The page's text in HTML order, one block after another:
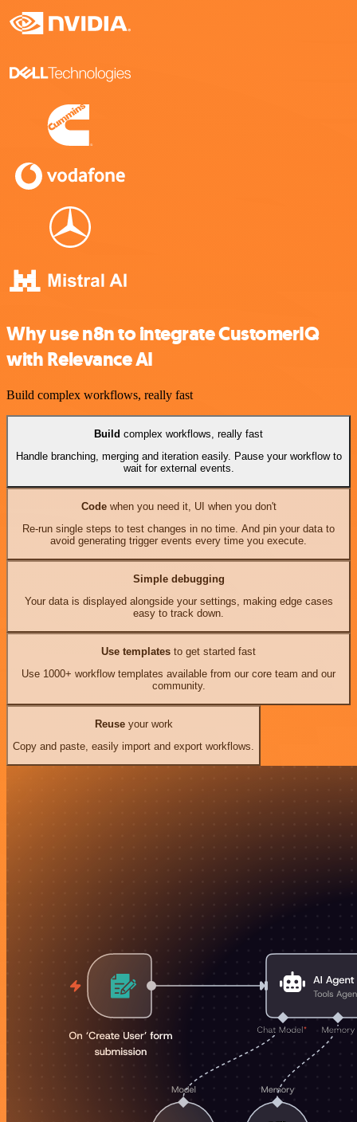
Why use n8n to integrate CustomerIQ
with Relevance AI
Build complex workflows, really fast
Build complex workflows, really fast
Handle branching, merging and iteration easily. Pause your workflow to
wait for external events.
Codewhen you need it, UI when you don't
Re-run single steps to test changes in no time. And pin your data to
avoid generating trigger events every time you execute.
Simple debugging
Your data is displayed alongside your settings, making edge cases
easy to track down.
Use templates to get started fast
Use 1000+ workflow templates available from our core team and our
community.
Reuseyour work
Copy and paste, easily import and export workflows.